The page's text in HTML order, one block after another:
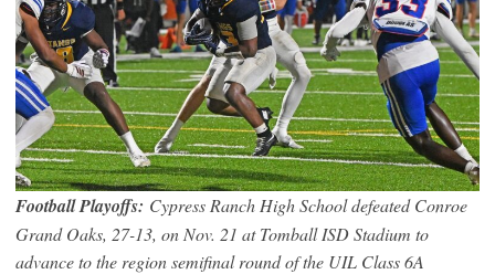
Football Playoffs: Cypress Ranch High School defeated Conroe
Grand Oaks, 27-13, on Nov. 21 at Tomball ISD Stadium to
advance to the region semifinal round of the UIL Class 6A